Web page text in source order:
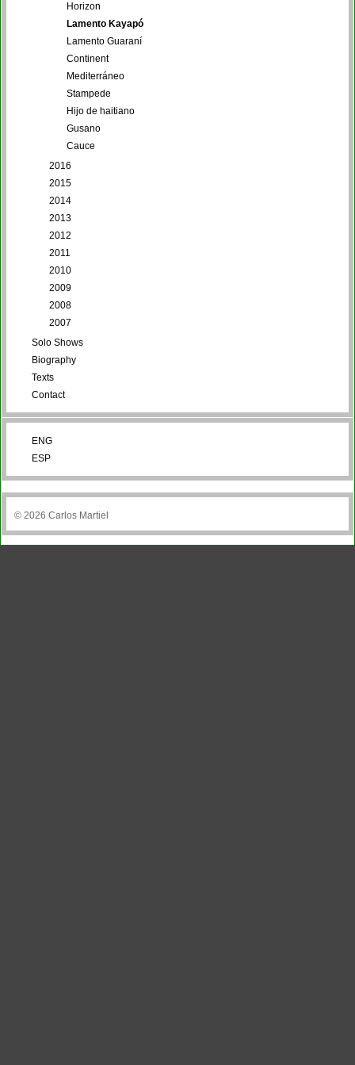
Horizon
Lamento Kayapó
Lamento Guaraní
Continent
Mediterráneo
Stampede
Hijo de haitiano
Gusano
Cauce
2016
2015
2014
2013
2012
2011
2010
2009
2008
2007
Solo Shows
Biography
Texts
Contact
ENG
ESP
© 2026 Carlos Martiel